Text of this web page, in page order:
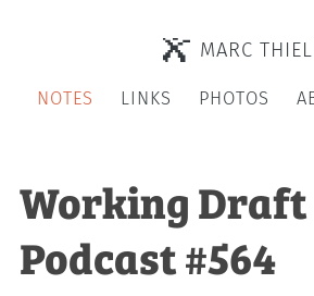
MARC
NOTES LINKS PHOTOS
Working Draft
Podcast #564